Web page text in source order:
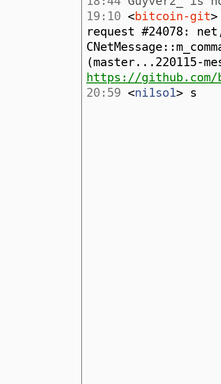
19:10 <bitcoin-git
request #24078:
(master...220115-
https://
20:59 <ni1so1> s